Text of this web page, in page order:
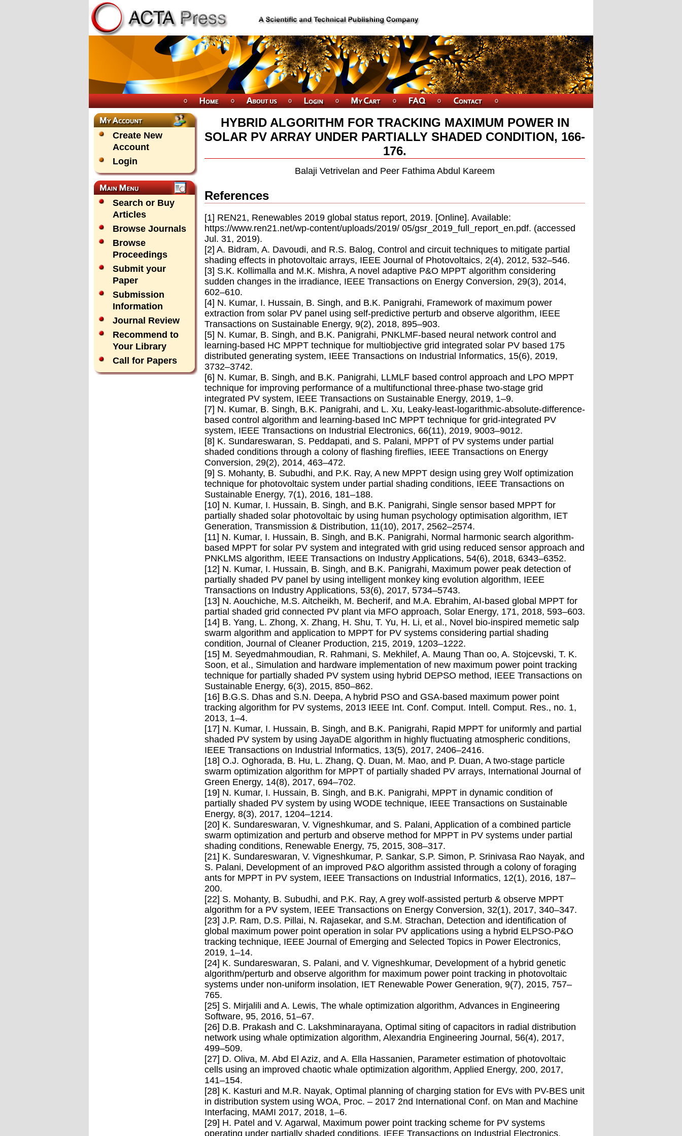
Create New
Account
Login
Search or Buy
Articles
Browse Journals
Browse
Proceedings
Submit your
Paper
Submission
Information
Journal Review
Recommend to
Your Library
Call for Papers
HYBRID ALGORITHM FOR TRACKING MAXIMUM POWER IN
SOLAR PV ARRAY UNDER PARTIALLY SHADED CONDITION, 166-
176.
Balaji Vetrivelan and Peer Fathima Abdul Kareem
References
[1] REN21, Renewables 2019 global status report, 2019. [Online]. Available:
https://www.ren21.net/wp-content/uploads/2019/ 05/gsr_2019_full_report_en.pdf. (accessed
Jul. 31, 2019).
[2] A. Bidram, A. Davoudi, and R.S. Balog, Control and circuit techniques to mitigate partial
shading effects in photovoltaic arrays, IEEE Journal of Photovoltaics, 2(4), 2012, 532–546.
[3] S.K. Kollimalla and M.K. Mishra, A novel adaptive P&O MPPT algorithm considering
sudden changes in the irradiance, IEEE Transactions on Energy Conversion, 29(3), 2014,
602–610.
[4] N. Kumar, I. Hussain, B. Singh, and B.K. Panigrahi, Framework of maximum power
extraction from solar PV panel using self-predictive perturb and observe algorithm, IEEE
Transactions on Sustainable Energy, 9(2), 2018, 895–903.
[5] N. Kumar, B. Singh, and B.K. Panigrahi, PNKLMF-based neural network control and
learning-based HC MPPT technique for multiobjective grid integrated solar PV based 175
distributed generating system, IEEE Transactions on Industrial Informatics, 15(6), 2019,
3732–3742.
[6] N. Kumar, B. Singh, and B.K. Panigrahi, LLMLF based control approach and LPO MPPT
technique for improving performance of a multifunctional three-phase two-stage grid
integrated PV system, IEEE Transactions on Sustainable Energy, 2019, 1–9.
[7] N. Kumar, B. Singh, B.K. Panigrahi, and L. Xu, Leaky-least-logarithmic-absolute-difference-
based control algorithm and learning-based InC MPPT technique for grid-integrated PV
system, IEEE Transactions on Industrial Electronics, 66(11), 2019, 9003–9012.
[8] K. Sundareswaran, S. Peddapati, and S. Palani, MPPT of PV systems under partial
shaded conditions through a colony of ﬂashing ﬁreﬂies, IEEE Transactions on Energy
Conversion, 29(2), 2014, 463–472.
[9] S. Mohanty, B. Subudhi, and P.K. Ray, A new MPPT design using grey Wolf optimization
technique for photovoltaic system under partial shading conditions, IEEE Transactions on
Sustainable Energy, 7(1), 2016, 181–188.
[10] N. Kumar, I. Hussain, B. Singh, and B.K. Panigrahi, Single sensor based MPPT for
partially shaded solar photovoltaic by using human psychology optimisation algorithm, IET
Generation, Transmission & Distribution, 11(10), 2017, 2562–2574.
[11] N. Kumar, I. Hussain, B. Singh, and B.K. Panigrahi, Normal harmonic search algorithm-
based MPPT for solar PV system and integrated with grid using reduced sensor approach and
PNKLMS algorithm, IEEE Transactions on Industry Applications, 54(6), 2018, 6343–6352.
[12] N. Kumar, I. Hussain, B. Singh, and B.K. Panigrahi, Maximum power peak detection of
partially shaded PV panel by using intelligent monkey king evolution algorithm, IEEE
Transactions on Industry Applications, 53(6), 2017, 5734–5743.
[13] N. Aouchiche, M.S. Aitcheikh, M. Becherif, and M.A. Ebrahim, AI-based global MPPT for
partial shaded grid connected PV plant via MFO approach, Solar Energy, 171, 2018, 593–603.
[14] B. Yang, L. Zhong, X. Zhang, H. Shu, T. Yu, H. Li, et al., Novel bio-inspired memetic salp
swarm algorithm and application to MPPT for PV systems considering partial shading
condition, Journal of Cleaner Production, 215, 2019, 1203–1222.
[15] M. Seyedmahmoudian, R. Rahmani, S. Mekhilef, A. Maung Than oo, A. Stojcevski, T. K.
Soon, et al., Simulation and hardware implementation of new maximum power point tracking
technique for partially shaded PV system using hybrid DEPSO method, IEEE Transactions on
Sustainable Energy, 6(3), 2015, 850–862.
[16] B.G.S. Dhas and S.N. Deepa, A hybrid PSO and GSA-based maximum power point
tracking algorithm for PV systems, 2013 IEEE Int. Conf. Comput. Intell. Comput. Res., no. 1,
2013, 1–4.
[17] N. Kumar, I. Hussain, B. Singh, and B.K. Panigrahi, Rapid MPPT for uniformly and partial
shaded PV system by using JayaDE algorithm in highly ﬂuctuating atmospheric conditions,
IEEE Transactions on Industrial Informatics, 13(5), 2017, 2406–2416.
[18] O.J. Oghorada, B. Hu, L. Zhang, Q. Duan, M. Mao, and P. Duan, A two-stage particle
swarm optimization algorithm for MPPT of partially shaded PV arrays, International Journal of
Green Energy, 14(8), 2017, 694–702.
[19] N. Kumar, I. Hussain, B. Singh, and B.K. Panigrahi, MPPT in dynamic condition of
partially shaded PV system by using WODE technique, IEEE Transactions on Sustainable
Energy, 8(3), 2017, 1204–1214.
[20] K. Sundareswaran, V. Vigneshkumar, and S. Palani, Application of a combined particle
swarm optimization and perturb and observe method for MPPT in PV systems under partial
shading conditions, Renewable Energy, 75, 2015, 308–317.
[21] K. Sundareswaran, V. Vigneshkumar, P. Sankar, S.P. Simon, P. Srinivasa Rao Nayak, and
S. Palani, Development of an improved P&O algorithm assisted through a colony of foraging
ants for MPPT in PV system, IEEE Transactions on Industrial Informatics, 12(1), 2016, 187–
200.
[22] S. Mohanty, B. Subudhi, and P.K. Ray, A grey wolf-assisted perturb & observe MPPT
algorithm for a PV system, IEEE Transactions on Energy Conversion, 32(1), 2017, 340–347.
[23] J.P. Ram, D.S. Pillai, N. Rajasekar, and S.M. Strachan, Detection and identiﬁcation of
global maximum power point operation in solar PV applications using a hybrid ELPSO-P&O
tracking technique, IEEE Journal of Emerging and Selected Topics in Power Electronics,
2019, 1–14.
[24] K. Sundareswaran, S. Palani, and V. Vigneshkumar, Development of a hybrid genetic
algorithm/perturb and observe algorithm for maximum power point tracking in photovoltaic
systems under non-uniform insolation, IET Renewable Power Generation, 9(7), 2015, 757–
765.
[25] S. Mirjalili and A. Lewis, The whale optimization algorithm, Advances in Engineering
Software, 95, 2016, 51–67.
[26] D.B. Prakash and C. Lakshminarayana, Optimal siting of capacitors in radial distribution
network using whale optimization algorithm, Alexandria Engineering Journal, 56(4), 2017,
499–509.
[27] D. Oliva, M. Abd El Aziz, and A. Ella Hassanien, Parameter estimation of photovoltaic
cells using an improved chaotic whale optimization algorithm, Applied Energy, 200, 2017,
141–154.
[28] K. Kasturi and M.R. Nayak, Optimal planning of charging station for EVs with PV-BES unit
in distribution system using WOA, Proc. – 2017 2nd International Conf. on Man and Machine
Interfacing, MAMI 2017, 2018, 1–6.
[29] H. Patel and V. Agarwal, Maximum power point tracking scheme for PV systems
operating under partially shaded conditions, IEEE Transactions on Industrial Electronics,